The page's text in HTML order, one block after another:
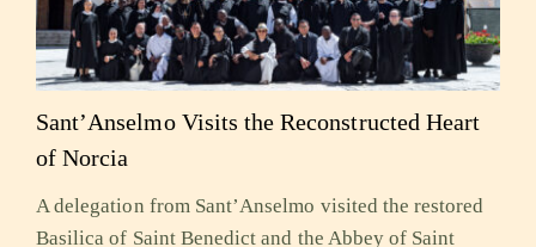
Sant’Anselmo Visits the Reconstructed Heart
of Norcia
A delegation from Sant’Anselmo visited the restored
Basilica of Saint Benedict and the Abbey of Saint